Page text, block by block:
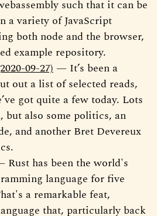
such that it can be
a variety of JavaScript
both node and the browser,
example repository.
09-27) — It’s been a
out a list of selected reads,
got quite a few today. Lots
but also some politics, an
and another Bret Devereux
Rust has been the world's
language for five
a remarkable feat,
that, particularly back